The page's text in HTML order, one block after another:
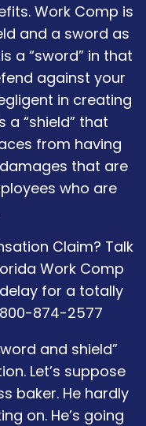
Work Comp is
and a sword as
a “sword” in that
against your
in creating
a “shield” that
from having
that are
who are
Claim? Talk
Work Comp
for a totally
874-2577
and shield”
Let’s suppose
baker. He hardly
on. He’s going